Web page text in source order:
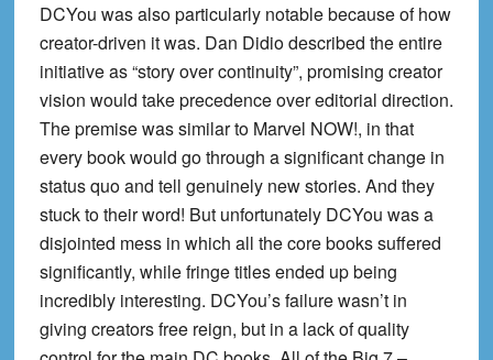
DCYou was also particularly notable because of how
creator-driven it was. Dan Didio described the entire
initiative as “story over continuity”, promising creator
vision would take precedence over editorial direction.
The premise was similar to Marvel NOW!, in that
every book would go through a significant change in
status quo and tell genuinely new stories. And they
stuck to their word! But unfortunately DCYou was a
disjointed mess in which all the core books suffered
significantly, while fringe titles ended up being
incredibly interesting. DCYou’s failure wasn’t in
giving creators free reign, but in a lack of quality